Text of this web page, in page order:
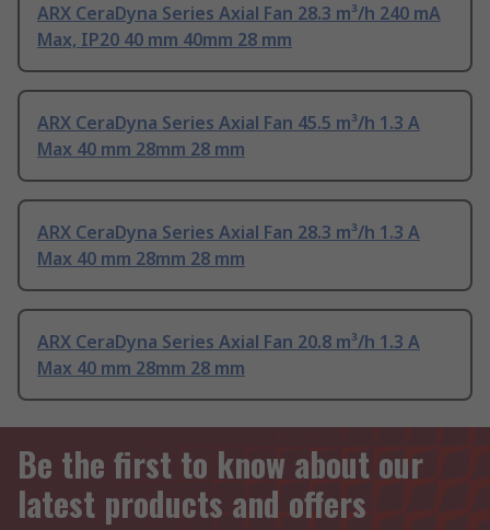
ARX CeraDyna Series Axial Fan 28.3 m³/h 240 mA
Max, IP20 40 mm 40mm 28 mm
ARX CeraDyna Series Axial Fan 45.5 m³/h 1.3 A
Max 40 mm 28mm 28 mm
ARX CeraDyna Series Axial Fan 28.3 m³/h 1.3 A
Max 40 mm 28mm 28 mm
ARX CeraDyna Series Axial Fan 20.8 m³/h 1.3 A
Max 40 mm 28mm 28 mm
Be the first to know about our
latest products and offers